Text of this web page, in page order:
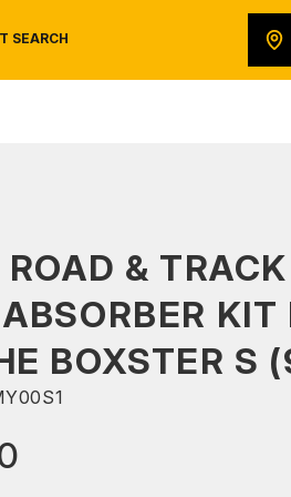
SEARCH
&
KIT
BOXSTER S